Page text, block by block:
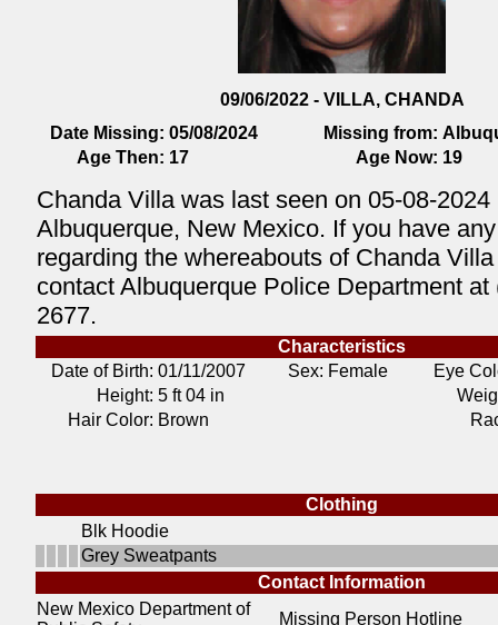
09/06/2022 - VILLA, CHANDA
Date Missing: 05/08/2024 Missing from:
Age Then: 17 Age Now: 19
Chanda Villa was last seen on 05-08-2024
Albuquerque, New Mexico. If you have
regarding the whereabouts of Chanda
contact Albuquerque Police Department at
2677.
Characteristics
Date of Birth: 01/11/2007 Sex: Female
Eye
Height: 5 ft 04 in
Hair Color: Brown
Clothing
Blk Hoodie
Grey Sweatpants
Contact Information
New Mexico Department of
Missing Person Hotline